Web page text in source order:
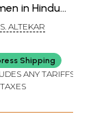
in Hindu
from
Times
Present Day
ALTEKAR
Shipping
ANY TARIFFS